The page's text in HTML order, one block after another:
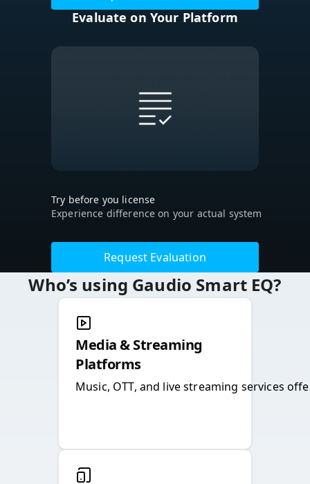
Evaluate on Your Platform
Try before you license
Experience difference on your actual system
Request Evaluation
Who’s using Gaudio Smart EQ?
Media & Streaming
Platforms
Music, OTT, and live streaming services